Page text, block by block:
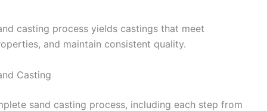
casting process yields castings that meet
and maintain consistent quality.
Casting
sand casting process, including each step from